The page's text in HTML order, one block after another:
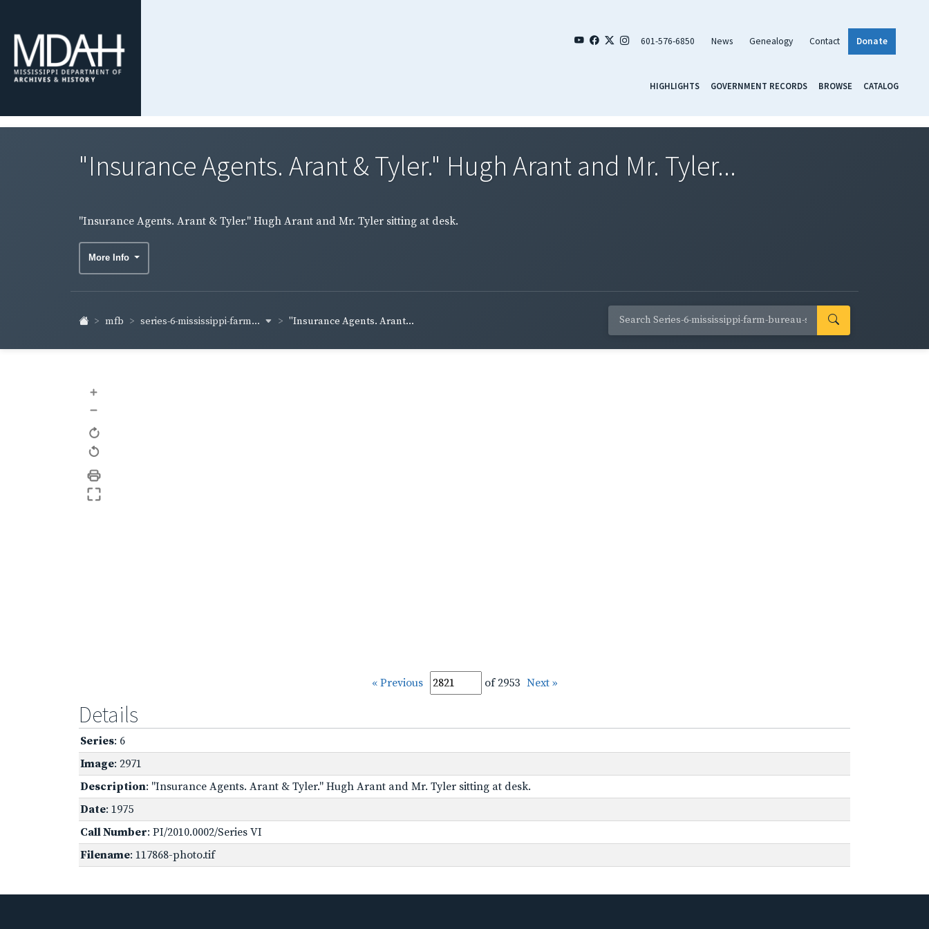
601-576-6850 News Genealogy Contact Donate
HIGHLIGHTS GOVERNMENT RECORDS BROWSE CATALOG
"Insurance Agents. Arant & Tyler." Hugh Arant and Mr. Tyler...
"Insurance Agents. Arant & Tyler." Hugh Arant and Mr. Tyler sitting at desk.
More Info
mfb series-6-mississippi-farm... "Insurance Agents. Arant...
+
–
« Previous of 2953 Next »
Details
Series: 6
Image: 2971
Description: "Insurance Agents. Arant & Tyler." Hugh Arant and Mr. Tyler sitting at desk.
Date: 1975
Call Number: PI/2010.0002/Series VI
Filename: 117868-photo.tif